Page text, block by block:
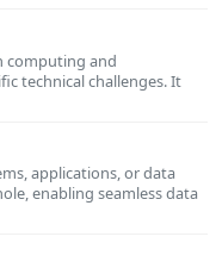
computing and
technical challenges. It
applications, or data
enabling seamless data